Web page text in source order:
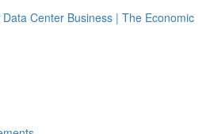
Center Business | The Economic